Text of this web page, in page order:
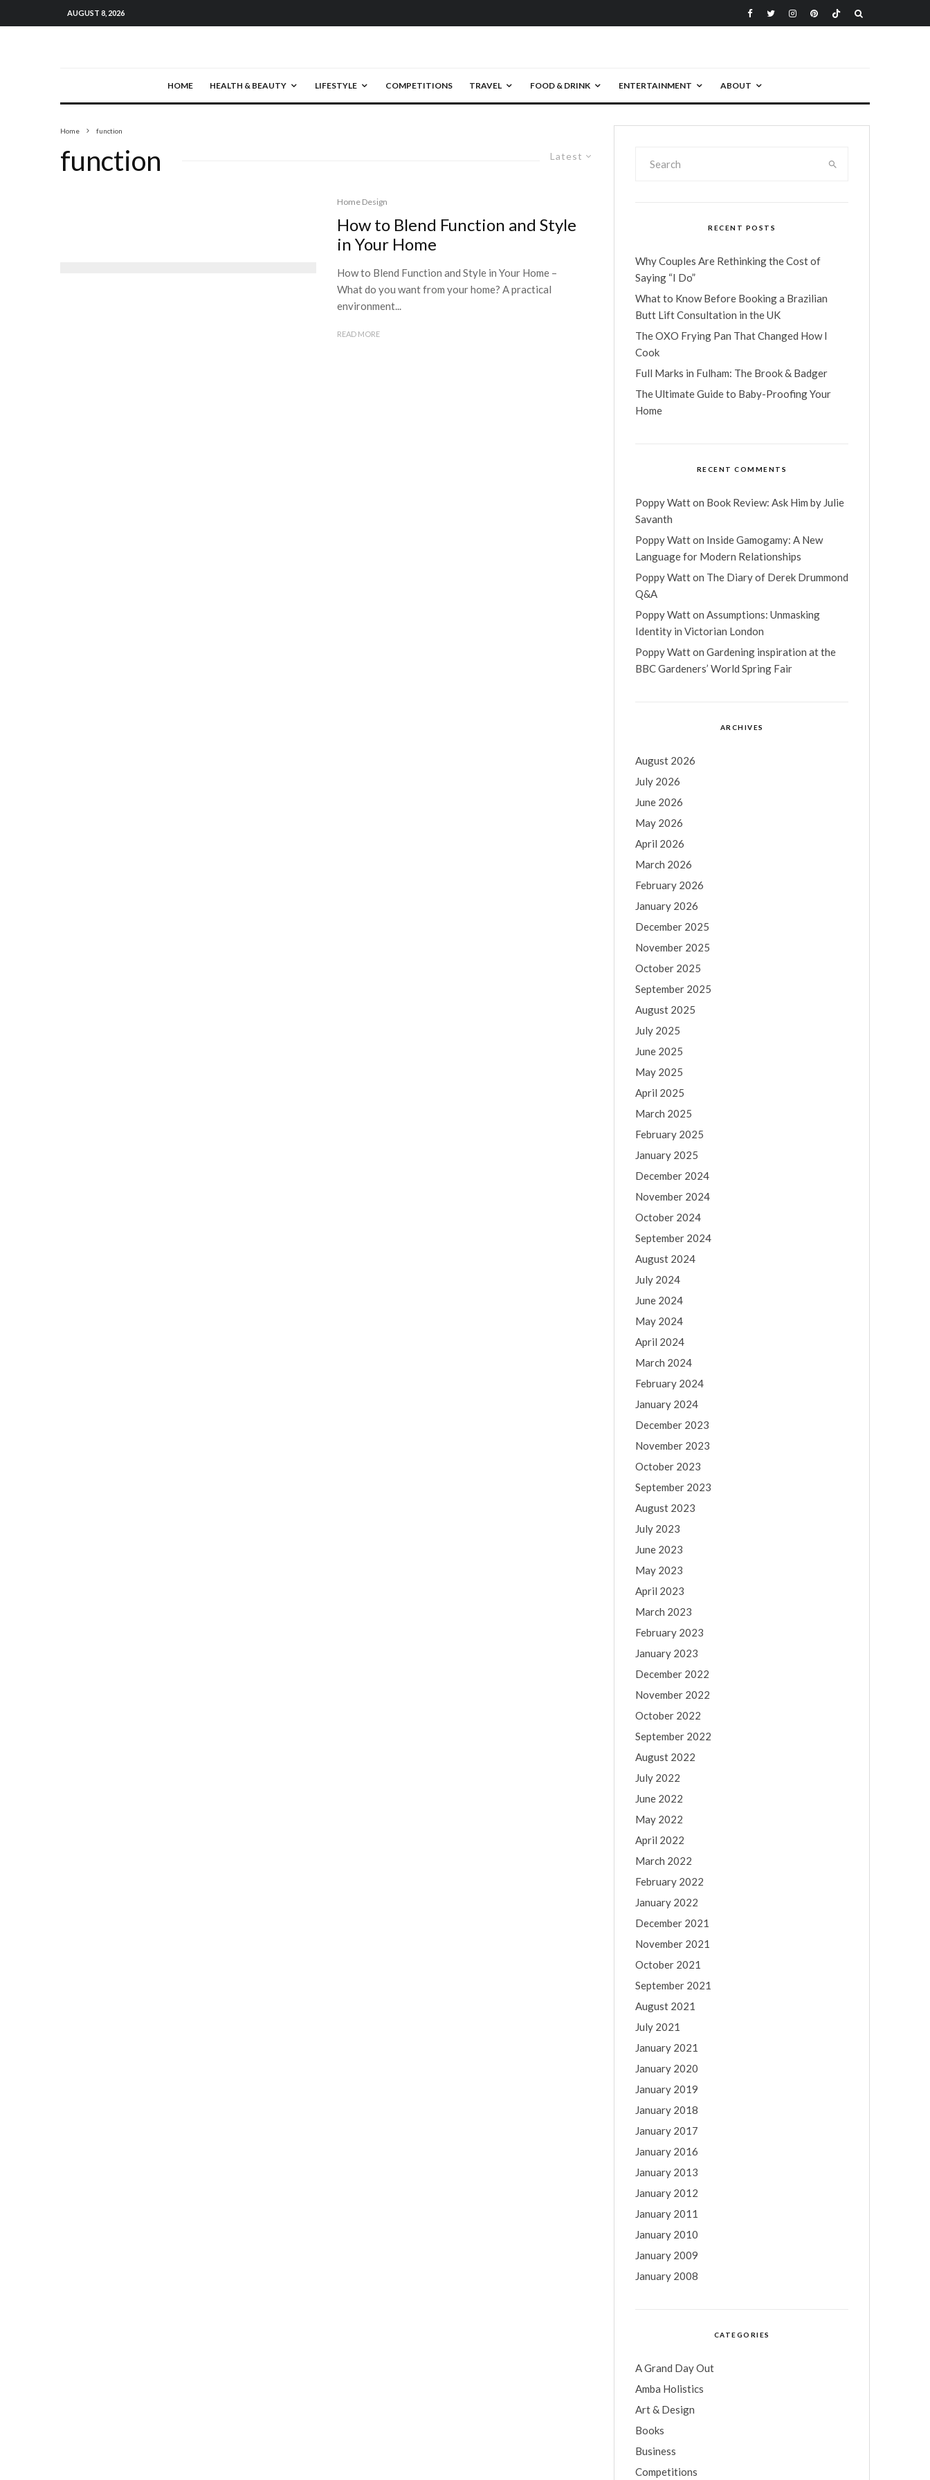
AUGUST 8, 2026
HOME HEALTH & BEAUTY LIFESTYLE COMPETITIONS TRAVEL FOOD & DRINK ENTERTAINMENT ABOUT
Home function
Latest
function
Home Design
How to Blend Function and Style
in Your Home
How to Blend Function and Style in Your Home –
What do you want from your home? A practical
environment...
READ MORE
RECENT POSTS
Why Couples Are Rethinking the Cost of
Saying “I Do”
What to Know Before Booking a Brazilian
Butt Lift Consultation in the UK
The OXO Frying Pan That Changed How I
Cook
Full Marks in Fulham: The Brook & Badger
The Ultimate Guide to Baby-Proofing Your
Home
RECENT COMMENTS
Poppy Watton Book Review: Ask Him by Julie
Savanth
Poppy Watton Inside Gamogamy: A New
Language for Modern Relationships
Poppy Watton The Diary of Derek Drummond
Q&A
Poppy Watton Assumptions: Unmasking
Identity in Victorian London
Poppy Watton Gardening inspiration at the
BBC Gardeners’ World Spring Fair
ARCHIVES
August 2026
July 2026
June 2026
May 2026
April 2026
March 2026
February 2026
January 2026
December 2025
November 2025
October 2025
September 2025
August 2025
July 2025
June 2025
May 2025
April 2025
March 2025
February 2025
January 2025
December 2024
November 2024
October 2024
September 2024
August 2024
July 2024
June 2024
May 2024
April 2024
March 2024
February 2024
January 2024
December 2023
November 2023
October 2023
September 2023
August 2023
July 2023
June 2023
May 2023
April 2023
March 2023
February 2023
January 2023
December 2022
November 2022
October 2022
September 2022
August 2022
July 2022
June 2022
May 2022
April 2022
March 2022
February 2022
January 2022
December 2021
November 2021
October 2021
September 2021
August 2021
July 2021
January 2021
January 2020
January 2019
January 2018
January 2017
January 2016
January 2013
January 2012
January 2011
January 2010
January 2009
January 2008
CATEGORIES
A Grand Day Out
Amba Holistics
Art & Design
Books
Business
Competitions